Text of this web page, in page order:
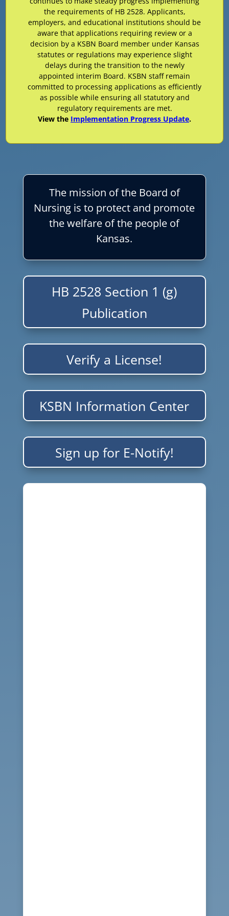
the requirements of HB 2528. Applicants,
employers, and educational institutions should be
aware that applications requiring review or a
decision by a KSBN Board member under Kansas
statutes or regulations may experience slight
delays during the transition to the newly
appointed interim Board. KSBN staff remain
committed to processing applications as efficiently
as possible while ensuring all statutory and
regulatory requirements are met.
View the Implementation Progress Update.
The mission of the Board of
Nursing is to protect and promote
the welfare of the people of
Kansas.
HB 2528 Section 1 (g)
Publication
Verify a License!
KSBN Information Center
Sign up for E-Notify!